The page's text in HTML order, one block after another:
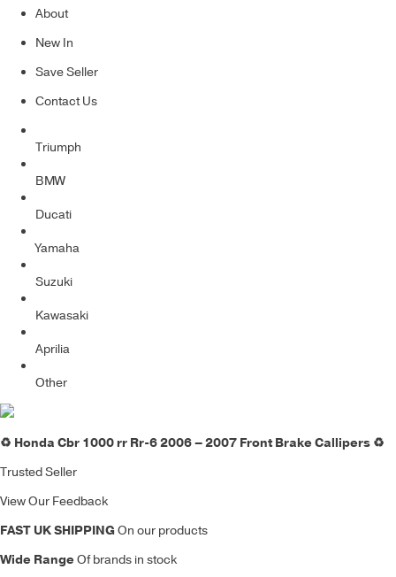
About
New In
Save Seller
Contact Us
Triumph
BMW
Ducati
Yamaha
Suzuki
Kawasaki
Aprilia
Other
♻️ Honda Cbr 1000 rr Rr-6 2006 – 2007 Front Brake Callipers ♻️
Trusted Seller
View Our Feedback
FAST UK SHIPPINGOn our products
Wide RangeOf brands in stock